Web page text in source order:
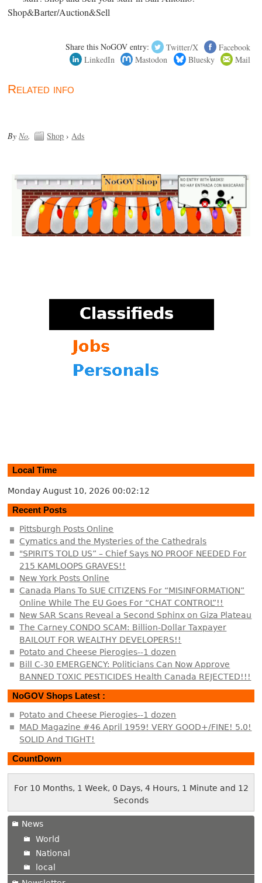
Shop&Barter/Auction&Sell
Share this NoGOV entry: Twitter/X
Facebook
LinkedIn
Mastodon Bluesky Mail
Related info
By No. Shop › Ads
Local Time
Monday August 10, 2026 00:02:13
Recent Posts
Pittsburgh Posts Online
Cymatics and the Mysteries of the Cathedrals
"SPIRITS TOLD US” – Chief Says NO PROOF NEEDED For
215 KAMLOOPS GRAVES!!
New York Posts Online
Canada Plans To SUE CITIZENS For “MISINFORMATION”
Online While The EU Goes For “CHAT CONTROL”!!
New SAR Scans Reveal a Second Sphinx on Giza Plateau
The Carney CONDO SCAM: Billion-Dollar Taxpayer
BAILOUT FOR WEALTHY DEVELOPERS!!
Potato and Cheese Pierogies--1 dozen
Bill C-30 EMERGENCY: Politicians Can Now Approve
BANNED TOXIC PESTICIDES Health Canada REJECTED!!!
NoGOV Shops Latest :
Potato and Cheese Pierogies--1 dozen
MAD Magazine #46 April 1959! VERY GOOD+/FINE! 5.0!
SOLID And TIGHT!
CountDown
For 10 Months, 1 Week, 0 Days, 4 Hours, 1 Minute and 13
Seconds
News
World
National
local